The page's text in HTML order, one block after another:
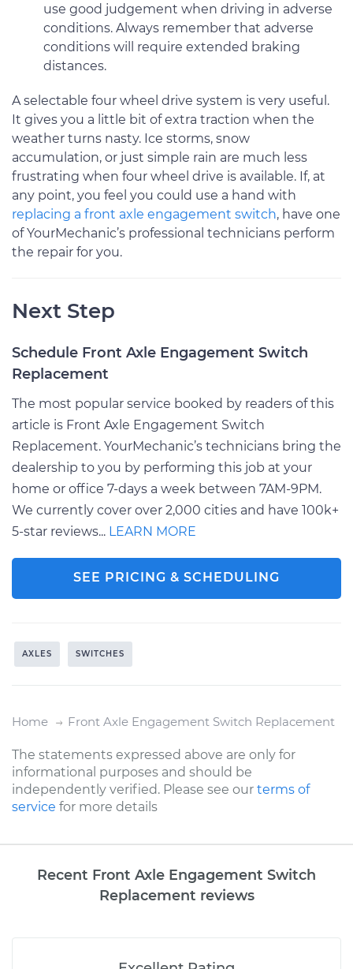
use good judgement when driving in adverse
conditions. Always remember that adverse
conditions will require extended braking
distances.
A selectable four wheel drive system is very useful.
It gives you a little bit of extra traction when the
weather turns nasty. Ice storms, snow
accumulation, or just simple rain are much less
frustrating when four wheel drive is available. If, at
any point, you feel you could use a hand with
replacing a front axle engagement switch, have one
of YourMechanic’s professional technicians perform
the repair for you.
Next Step
Schedule Front Axle Engagement Switch
Replacement
The most popular service booked by readers of this
article is Front Axle Engagement Switch
Replacement. YourMechanic’s technicians bring the
dealership to you by performing this job at your
home or office 7-days a week between 7AM-9PM.
We currently cover over 2,000 cities and have 100k+
5-star reviews... LEARN MORE
SEE PRICING & SCHEDULING
AXLES SWITCHES
Home Front Axle Engagement Switch Replacement
The statements expressed above are only for
informational purposes and should be
independently verified. Please see our terms of
service for more details
Recent Front Axle Engagement Switch
Replacement reviews